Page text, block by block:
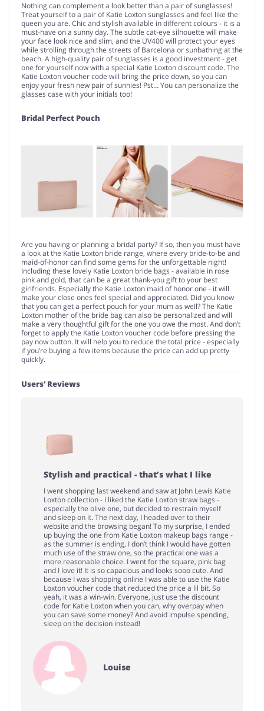
Nothing can complement a look better than a pair of sunglasses!
Treat yourself to a pair of Katie Loxton sunglasses and feel like the
queen you are. Chic and stylish available in different colours - it is a
must-have on a sunny day. The subtle cat-eye silhouette will make
your face look nice and slim, and the UV400 will protect your eyes
while strolling through the streets of Barcelona or sunbathing at the
beach. A high-quality pair of sunglasses is a good investment - get
one for yourself now with a special Katie Loxton discount code. The
Katie Loxton voucher code will bring the price down, so you can
enjoy your fresh new pair of sunnies! Pst… You can personalize the
glasses case with your initials too!
Bridal Perfect Pouch
Are you having or planning a bridal party? If so, then you must have
a look at the Katie Loxton bride range, where every bride-to-be and
maid-of-honor can find some gems for the unforgettable night!
Including these lovely Katie Loxton bride bags - available in rose
pink and gold, that can be a great thank-you gift to your best
girlfriends. Especially the Katie Loxton maid of honor one - it will
make your close ones feel special and appreciated. Did you know
that you can get a perfect pouch for your mum as well? The Katie
Loxton mother of the bride bag can also be personalized and will
make a very thoughtful gift for the one you owe the most. And don’t
forget to apply the Katie Loxton voucher code before pressing the
pay now button. It will help you to reduce the total price - especially
if you’re buying a few items because the price can add up pretty
quickly.
Users’ Reviews
Stylish and practical - that’s what I like
I went shopping last weekend and saw at John Lewis Katie
Loxton collection - I liked the Katie Loxton straw bags -
especially the olive one, but decided to restrain myself
and sleep on it. The next day, I headed over to their
website and the browsing began! To my surprise, I ended
up buying the one from Katie Loxton makeup bags range -
as the summer is ending, I don’t think I would have gotten
much use of the straw one, so the practical one was a
more reasonable choice. I went for the square, pink bag
and I love it! It is so capacious and looks sooo cute. And
because I was shopping online I was able to use the Katie
Loxton voucher code that reduced the price a lil bit. So
yeah, it was a win-win. Everyone, just use the discount
code for Katie Loxton when you can, why overpay when
you can save some money? And avoid impulse spending,
sleep on the decision instead!
Louise